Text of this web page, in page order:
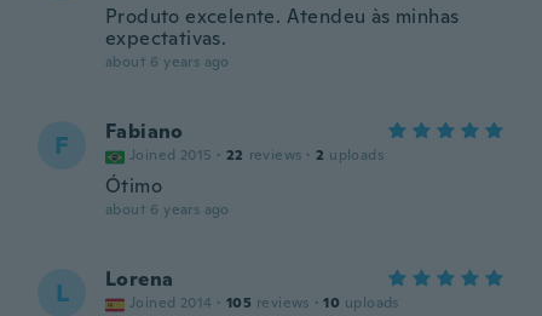
Produto excelente. Atendeu às minhas
expectativas.
about 6 years ago
F Fabiano
Joined 2015 · 22 reviews · 2 uploads
Ótimo
about 6 years ago
L Lorena
Joined 2014 · 105 reviews · 10 uploads